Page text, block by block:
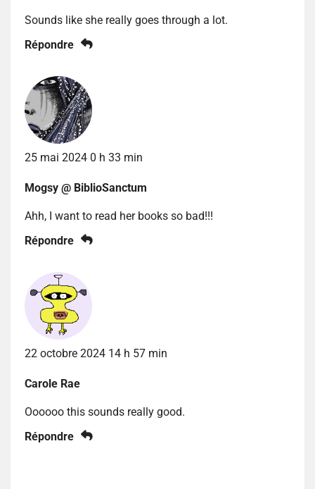
Sounds like she really goes through a lot.
Répondre
25 mai 2024 0 h 33 min
Mogsy @ BiblioSanctum
Ahh, I want to read her books so bad!!!
Répondre
22 octobre 2024 14 h 57 min
Carole Rae
Oooooo this sounds really good.
Répondre